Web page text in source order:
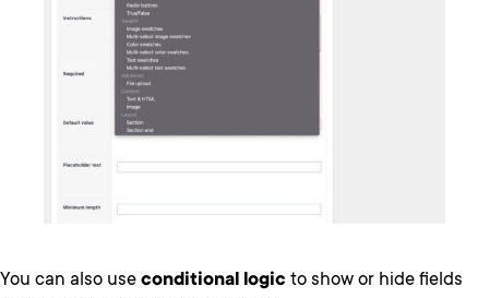
You can also use conditional logic to show or hide fields